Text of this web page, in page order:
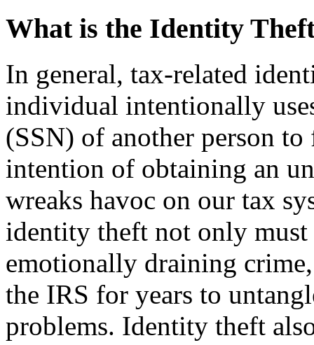
What is the Identity
In general, tax-related
individual intentionally
(SSN) of another person
intention of ob­taining an
wreaks havoc on our tax
identity theft not only
emotionally draining
the IRS for years to
problems. Identity theft